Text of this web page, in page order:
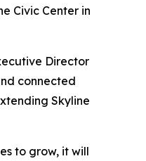
Civic Center in
Director
connected
Skyline
to grow, it will